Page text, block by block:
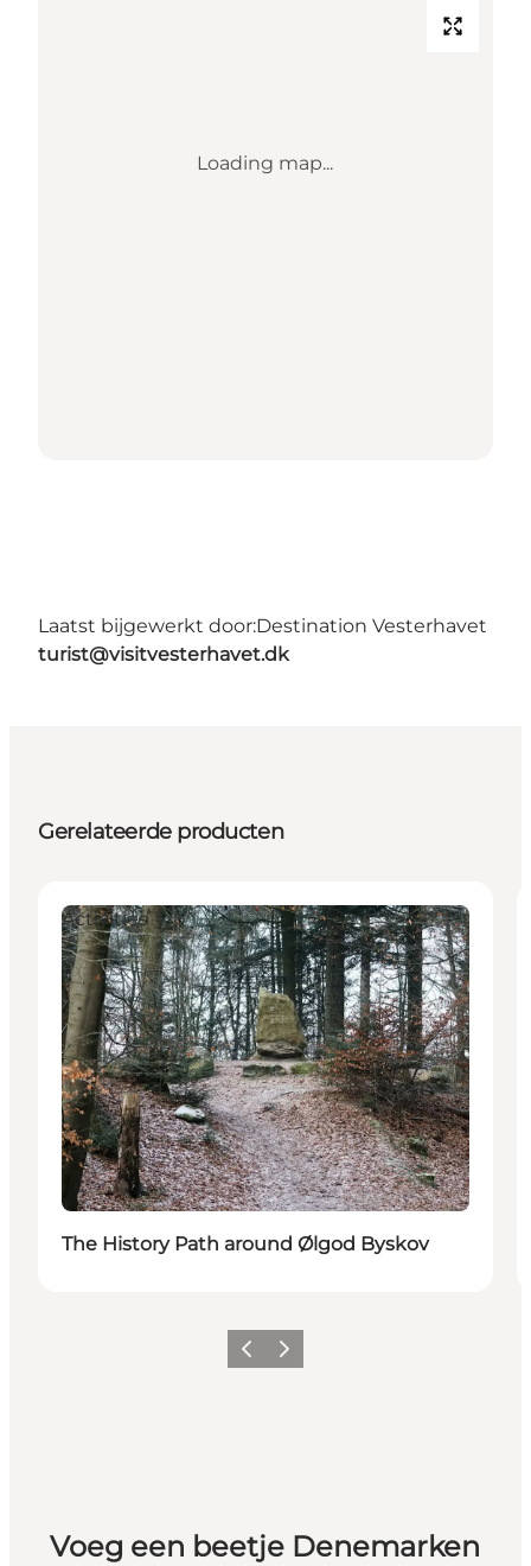
Loading map...
Laatst bijgewerkt door:Destination Vesterhavet
turist@visitvesterhavet.dk
Gerelateerde producten
Activities
The History Path around Ølgod Byskov
Vorige Volgende
Voeg een beetje Denemarken